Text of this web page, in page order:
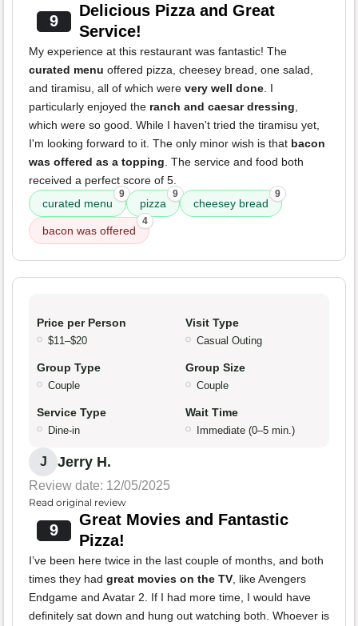
9
Delicious Pizza and Great
Service!
My experience at this restaurant was fantastic! The
curated menu offered pizza, cheesey bread, one salad,
and tiramisu, all of which were very well done . I
particularly enjoyed the ranch and caesar dressing
which were so good. While I haven't tried the tiramisu yet,
I'm looking forward to it. The only minor wish is that bacon
was offered as a topping . The service and food both
received a perfect score of 5.
curated menu
9
pizza
9
cheesey bread
9
bacon was offered
4
Price per Person
$11–$20
Visit Type
Casual Outing
Group Type
Couple
Group Size
Couple
Service Type
Dine-in
Wait Time
Immediate (0–5 min.)
J Jerry H.
Review date: 12/05/2025
Read original review
9
Great Movies and Fantastic
Pizza!
I’ve been here twice in the last couple of months, and both
times they had great movies on the TV , like Avengers
Endgame and Avatar 2. If I had more time, I would have
definitely sat down and hung out watching both. Whoever is